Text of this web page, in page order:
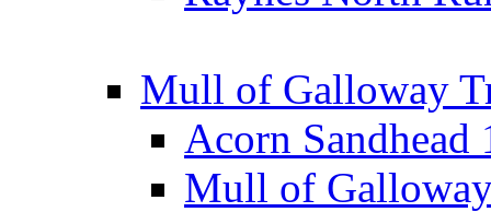
Mull of Galloway
Acorn Sandhead
Mull of